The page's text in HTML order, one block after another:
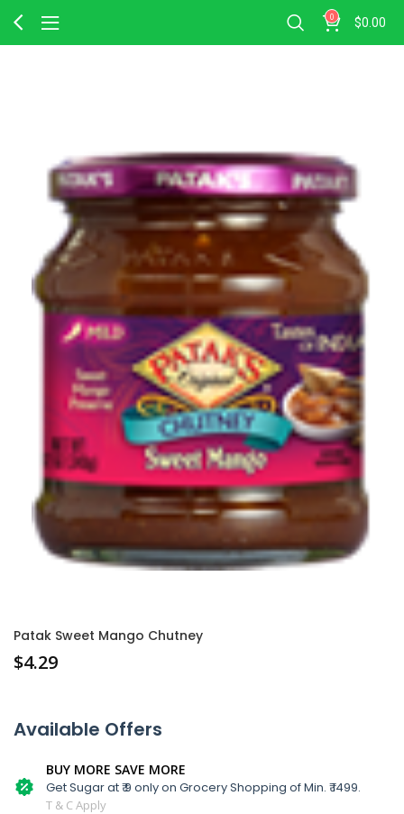
0 $0.00
Patak Sweet Mango Chutney
$4.29
Available Offers
BUY MORE SAVE MORE
Get Sugar at ₹ 9 only on Grocery Shopping of Min. ₹ 1499.
T & C Apply